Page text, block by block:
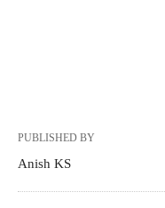
PUBLISHED BY
Anish KS